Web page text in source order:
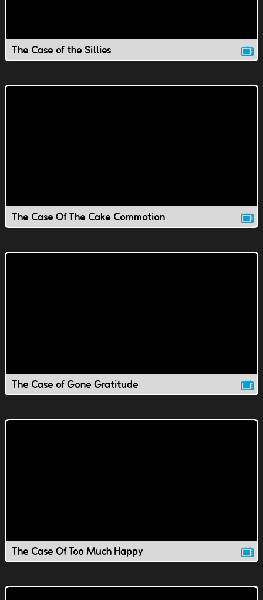
The Case of the Sillies
The Case Of The Cake Commotion
The Case of Gone Gratitude
The Case Of Too Much Happy